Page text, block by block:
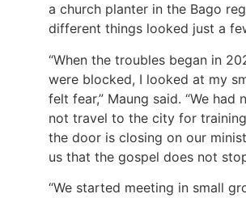
a church planter in the Bago
different things looked just a
“When the troubles began in
were blocked, I looked at my
felt fear,” Maung said. “We had
not travel to the city for
the door is closing on our
us that the gospel does not
“We started meeting in small